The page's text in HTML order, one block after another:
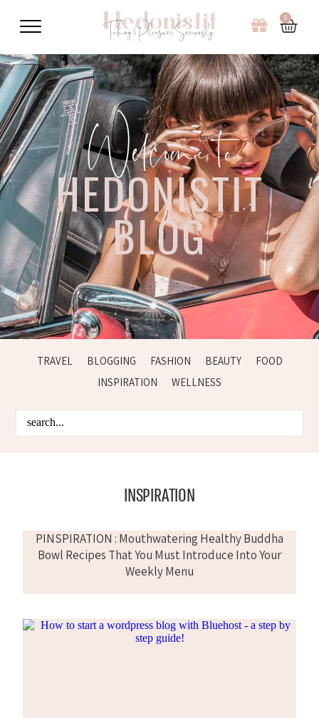
0
Welcome to
HEDONISTIT
BLOG
TRAVEL BLOGGING FASHION BEAUTY
FOOD
INSPIRATION
WELLNESS
INSPIRATION
PINSPIRATION : Mouthwatering Healthy Buddha
Bowl Recipes That You Must Introduce Into Your
Weekly Menu